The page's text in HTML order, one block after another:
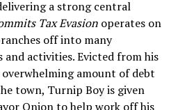
a strong central
Tax Evasionoperates on
off into many
activities. Evicted from his
amount of debt
town, Turnip Boy is given
Onion to help work off his